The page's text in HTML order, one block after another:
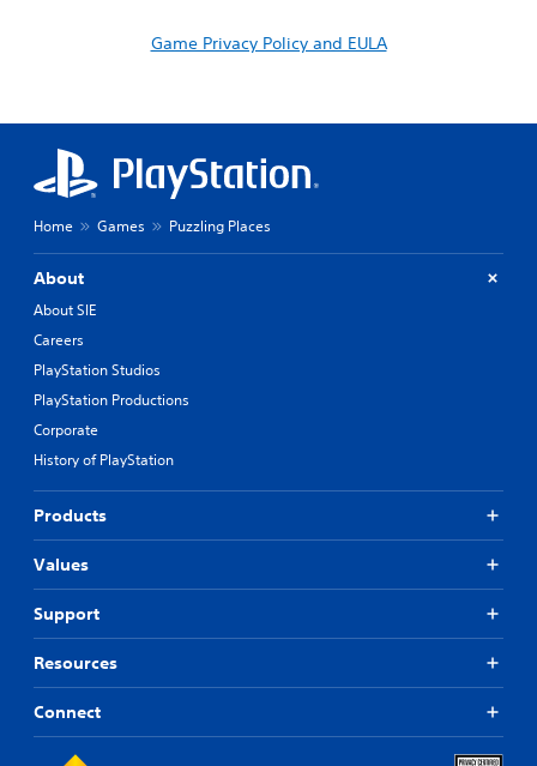
Game Privacy Policy and EULA
Home Games Puzzling Places
About
About SIE
Careers
PlayStation Studios
PlayStation Productions
Corporate
History of PlayStation
Products
Values
Support
Resources
Connect